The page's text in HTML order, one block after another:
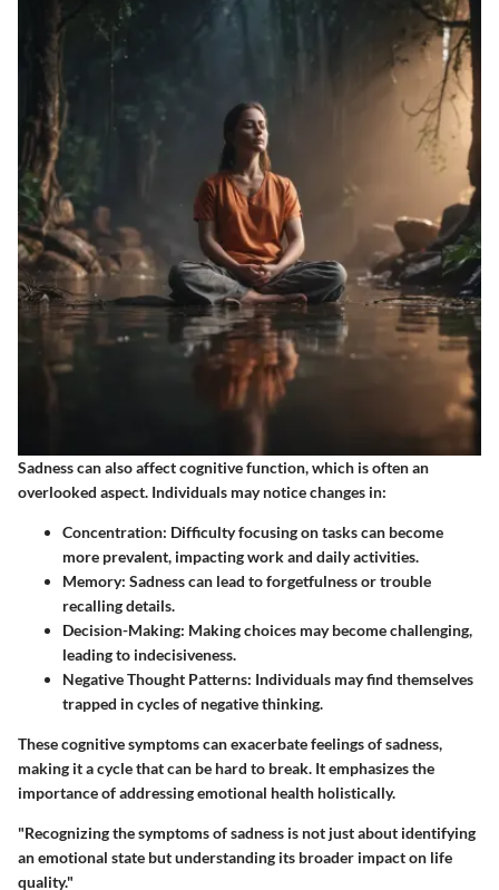
Sadness can also affect cognitive function, which is often an
overlooked aspect. Individuals may notice changes in:
Concentration: Difficulty focusing on tasks can become
more prevalent, impacting work and daily activities.
Memory: Sadness can lead to forgetfulness or trouble
recalling details.
Decision-Making: Making choices may become challenging,
leading to indecisiveness.
Negative Thought Patterns: Individuals may find themselves
trapped in cycles of negative thinking.
These cognitive symptoms can exacerbate feelings of sadness,
making it a cycle that can be hard to break. It emphasizes the
importance of addressing emotional health holistically.
"Recognizing the symptoms of sadness is not just about identifying
an emotional state but understanding its broader impact on life
quality."